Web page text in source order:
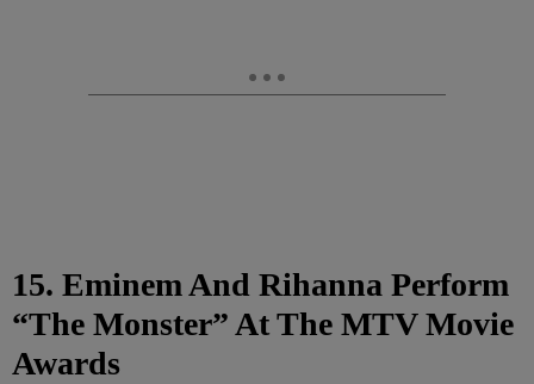
15. Eminem And Rihanna Perform
“The Monster” At The MTV Movie
Awards